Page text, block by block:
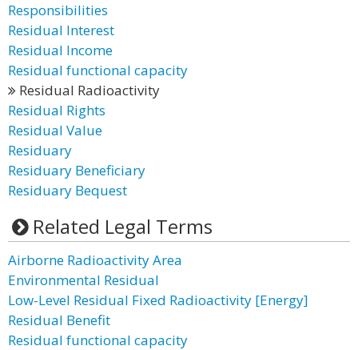
Responsibilities
Residual Interest
Residual Income
Residual functional capacity
Residual Radioactivity
Residual Rights
Residual Value
Residuary
Residuary Beneficiary
Residuary Bequest
Related Legal Terms
Airborne Radioactivity Area
Environmental Residual
Low-Level Residual Fixed Radioactivity [Energy]
Residual Benefit
Residual functional capacity